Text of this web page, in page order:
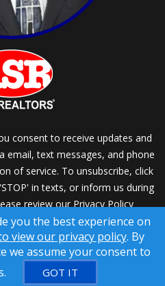
consent to receive updates and
text messages, and phone
of service. To unsubscribe, click
in texts, or inform us during
review ourPrivacy Policy
™ & © owned by ConsulNet
(All Rights Reserved)
Craig Proctor Productions Inc.
notice
you the best experience on
view our privacy policy. By
we assume your consent to
GOT IT